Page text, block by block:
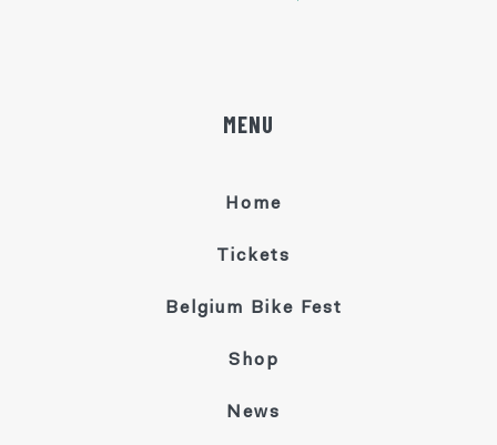
MENU
Home
Tickets
Belgium Bike Fest
Shop
News